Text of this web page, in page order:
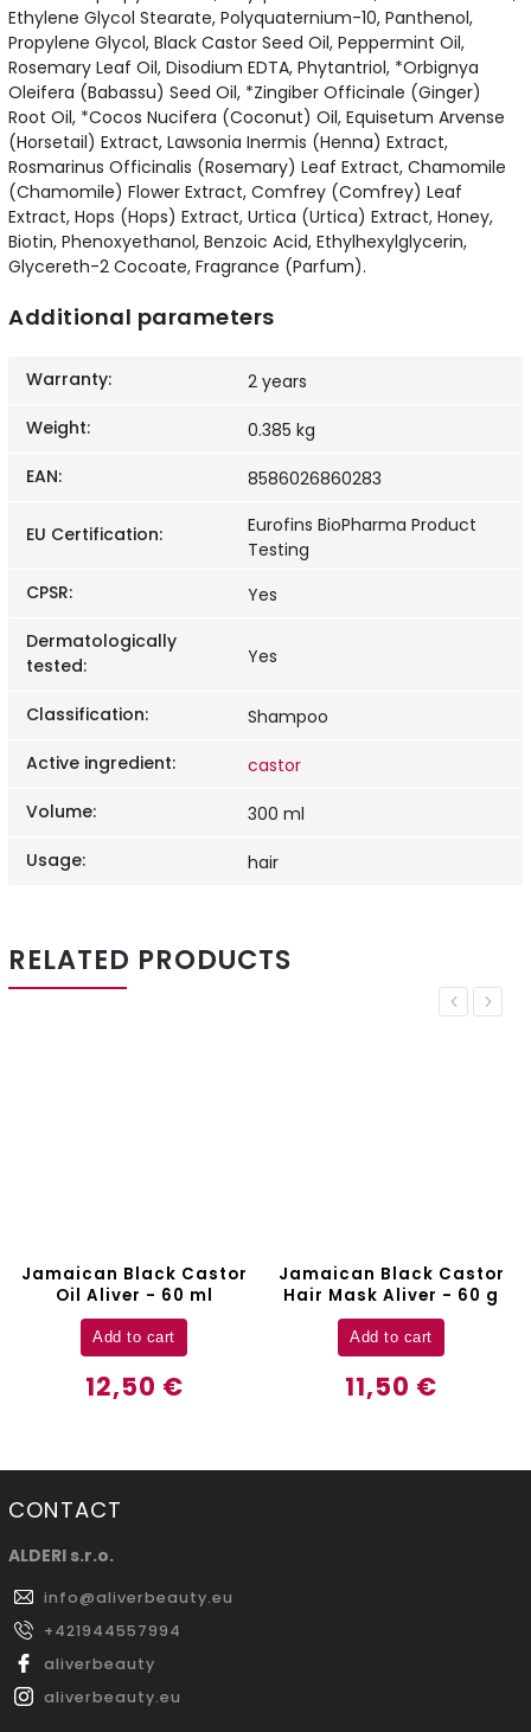
Ethylene Glycol Stearate, Polyquaternium-10, Panthenol,
Propylene Glycol, Black Castor Seed Oil, Peppermint Oil,
Rosemary Leaf Oil, Disodium EDTA, Phytantriol, *Orbignya
Oleifera (Babassu) Seed Oil, *Zingiber Officinale (Ginger)
Root Oil, *Cocos Nucifera (Coconut) Oil, Equisetum Arvense
(Horsetail) Extract, Lawsonia Inermis (Henna) Extract,
Rosmarinus Officinalis (Rosemary) Leaf Extract, Chamomile
(Chamomile) Flower Extract, Comfrey (Comfrey) Leaf
Extract, Hops (Hops) Extract, Urtica (Urtica) Extract, Honey,
Biotin, Phenoxyethanol, Benzoic Acid, Ethylhexylglycerin,
Glycereth-2 Cocoate, Fragrance (Parfum).
Additional parameters
Warranty:
2 years
Weight:
0.385 kg
EAN: 8586026860283
EU Certification:
Eurofins BioPharma Product
Testing
CPSR:
Yes
Dermatologically
tested: Yes
Classification:
Shampoo
Active ingredient:
castor
Volume:
300 ml
Usage: hair
RELATED PRODUCTS
Previous
Jamaican Black Castor
Hair Mask Aliver - 60 g
11,50 €
Add to cart
Hair Brush Aliver
9,70 €
Detail
Next
CONTACT
ALDERI s.r.o.
info@aliverbeauty.eu
+421944557994
aliverbeauty
aliverbeauty.eu